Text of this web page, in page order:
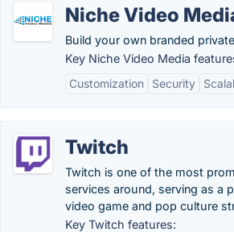
Niche Video
Build your own branded
Key Niche Video Media
Customization
Security
Twitch
Twitch is one of the most
services around, serving as a
video game and pop culture
Key Twitch features: